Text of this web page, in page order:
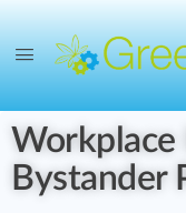
Workplace
Bystander